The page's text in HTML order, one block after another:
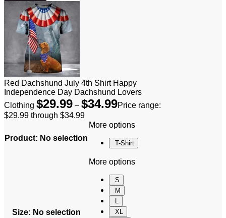
Red Dachshund July 4th Shirt Happy
Independence Day Dachshund Lovers
Clothing $29.99 – $34.99Price range:
$29.99 through $34.99
Product: No selection
More options
T-Shirt
Size: No selection
More options
S
M
L
XL